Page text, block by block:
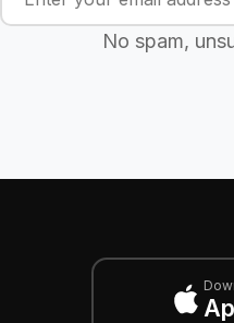
No spam,